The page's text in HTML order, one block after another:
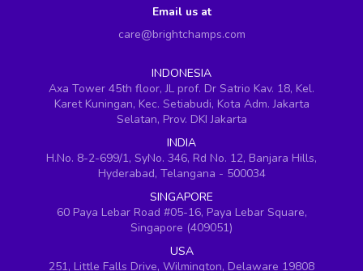
Email us at
care@brightchamps.com
INDONESIA
Axa Tower 45th floor, JL prof. Dr Satrio Kav. 18, Kel.
Karet Kuningan, Kec. Setiabudi, Kota Adm. Jakarta
Selatan, Prov. DKI Jakarta
INDIA
H.No. 8-2-699/1, SyNo. 346, Rd No. 12, Banjara Hills,
Hyderabad, Telangana - 500034
SINGAPORE
60 Paya Lebar Road #05-16, Paya Lebar Square,
Singapore (409051)
USA
251, Little Falls Drive, Wilmington, Delaware 19808